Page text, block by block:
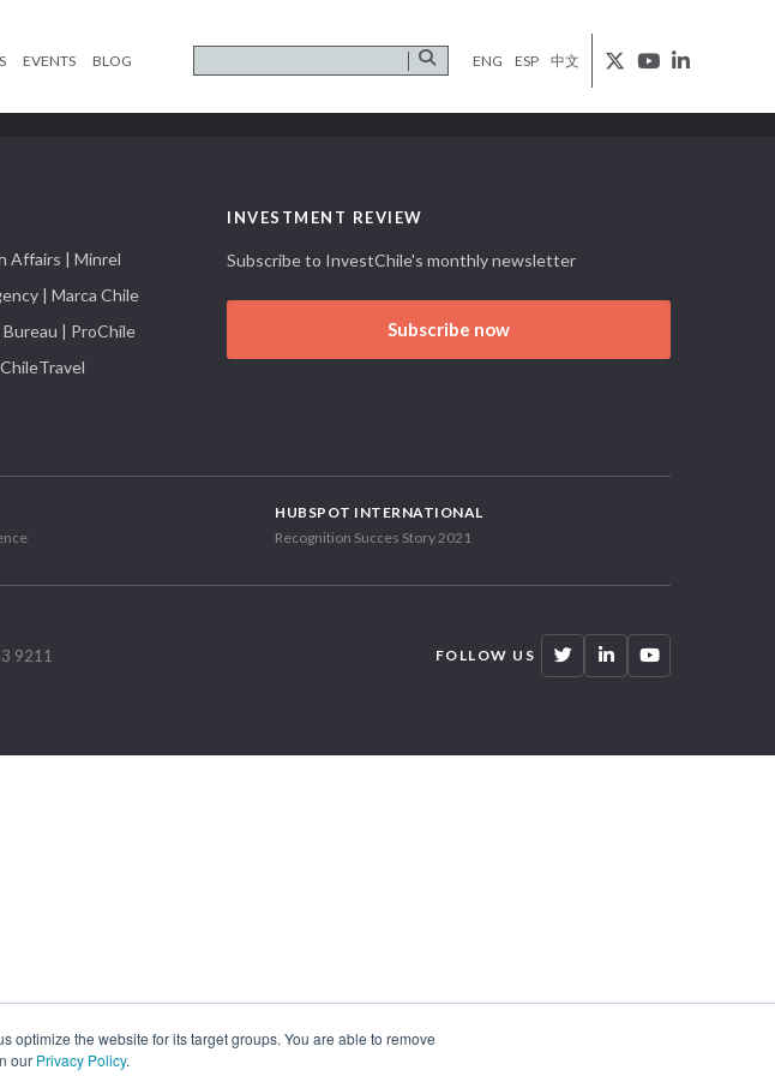
the website for its target groups. You are able to remove
our Privacy Policy.
EVENTS BLOG ENG ESP 中文
Affairs | Minrel
| Marca Chile
| ProChile
INVESTMENT REVIEW
Subscribe to InvestChile's monthly newsletter
Subscribe now
HUBSPOT INTERNATIONAL
Recognition Succes Story 2021
9211 FOLLOW US